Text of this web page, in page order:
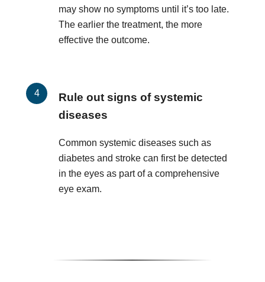
may show no symptoms until it’s too late.
The earlier the treatment, the more
effective the outcome.
Rule out signs of systemic
diseases
Common systemic diseases such as
diabetes and stroke can first be detected
in the eyes as part of a comprehensive
eye exam.